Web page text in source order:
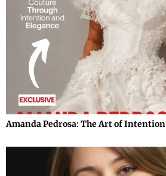
Amanda Pedrosa: The Art of